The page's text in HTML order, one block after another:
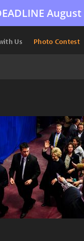
August
Us Photo Contest